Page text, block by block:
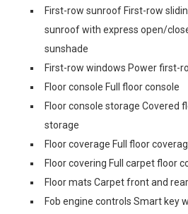
First-row sunroof First-row
sunroof with express open/
sunshade
First-row windows Power first-
Floor console Full floor console
Floor console storage Covered
storage
Floor coverage Full floor
Floor covering Full carpet floor
Floor mats Carpet front and
Fob engine controls Smart key